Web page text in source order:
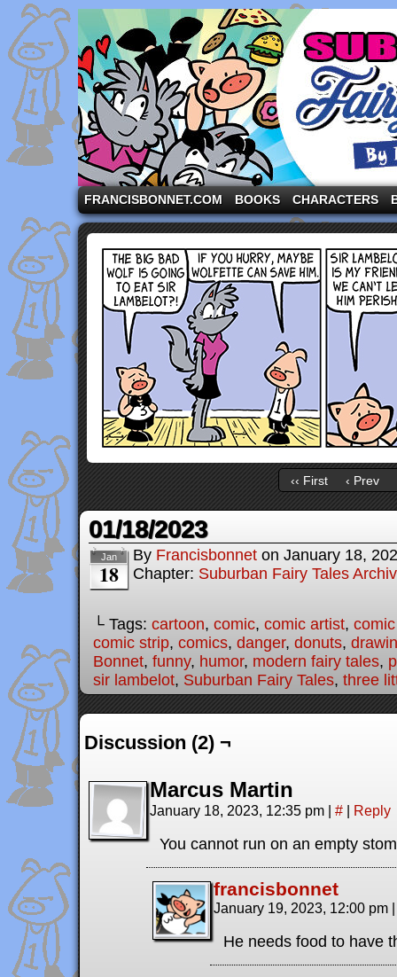
A comic strip starring the three pigs and other
FRANCISBONNET.COM BOOKS CHARACTERS
‹‹ First ‹ Prev
01/18/2023
Jan
18
By Francisbonnet on January 18,
Chapter: Suburban Fairy Tales
└ Tags: cartoon, comic, comic artist,
comic strip, comics, danger, donuts,
Bonnet, funny, humor, modern fairy tales,
sir lambelot, Suburban Fairy Tales, three
Discussion (2) ¬
Marcus Martin
January 18, 2023, 12:35 pm | # | Reply
You cannot run on an empty
francisbonnet
January 19, 2023, 12:00 pm |
He needs food to have